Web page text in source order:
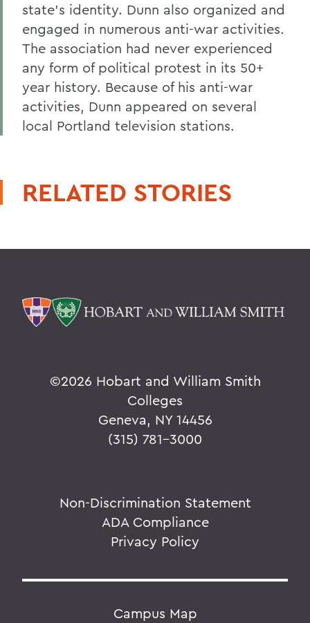
state's identity. Dunn also organized and
engaged in numerous anti-war activities.
The association had never experienced
any form of political protest in its 50+
year history. Because of his anti-war
activities, Dunn appeared on several
local Portland television stations.
RELATED STORIES
©2026 Hobart and William Smith
Colleges
Geneva, NY 14456
(315) 781-3000
Non-Discrimination Statement
ADA Compliance
Privacy Policy
Campus Map